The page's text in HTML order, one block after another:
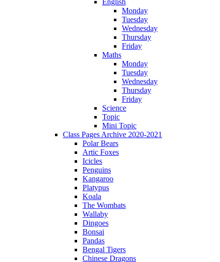
English
Monday
Tuesday
Wednesday
Thursday
Friday
Maths
Monday
Tuesday
Wednesday
Thursday
Friday
Science
Topic
Mini Topic
Class Pages Archive 2020-2021
Polar Bears
Artic Foxes
Icicles
Penguins
Kangaroo
Platypus
Koala
The Wombats
Wallaby
Dingoes
Bonsai
Pandas
Bengal Tigers
Chinese Dragons